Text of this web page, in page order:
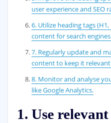
user experience and SEO
6. Utilize heading tags
content for search
7. Regularly update and
content to keep it
8. Monitor and analyse
like Google Analytics.
1. Use